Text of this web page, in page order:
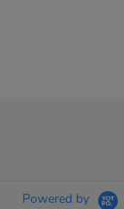
Powered by